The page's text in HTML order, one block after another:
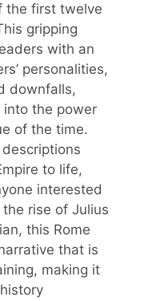
the first twelve
gripping
with an
personalities,
downfalls,
the power
of the time.
to life,
interested
rise of Julius
this Rome
that is
making it